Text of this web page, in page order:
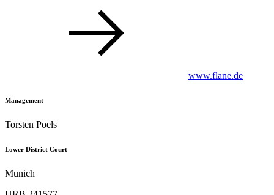
www.flane.de
Management
Torsten Poels
Lower District Court
Munich